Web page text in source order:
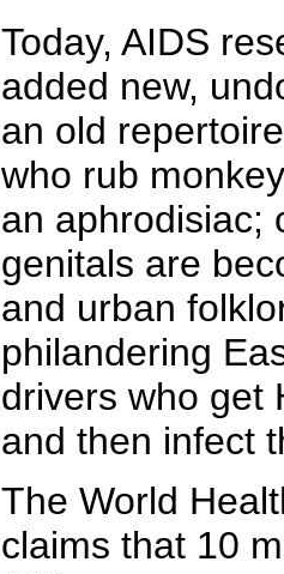
Today, AIDS
added new,
an old
who rub
an aphrodisiac;
genitals are
and urban
philandering
drivers who get
and then infect
The World
claims that 10